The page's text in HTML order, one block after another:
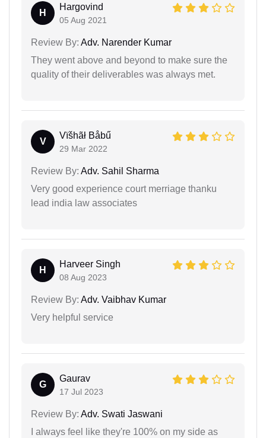
H
Hargovind
05 Aug 2021
Review By: Adv. Narender Kumar
They went above and beyond to make sure the
quality of their deliverables was always met.
V
Vïšhãł Båbű
29 Mar 2022
Review By: Adv. Sahil Sharma
Very good experience court merriage thanku
lead india law associates
H
Harveer Singh
08 Aug 2023
Review By: Adv. Vaibhav Kumar
Very helpful service
G
Gaurav
17 Jul 2023
Review By: Adv. Swati Jaswani
I always feel like they're 100% on my side as